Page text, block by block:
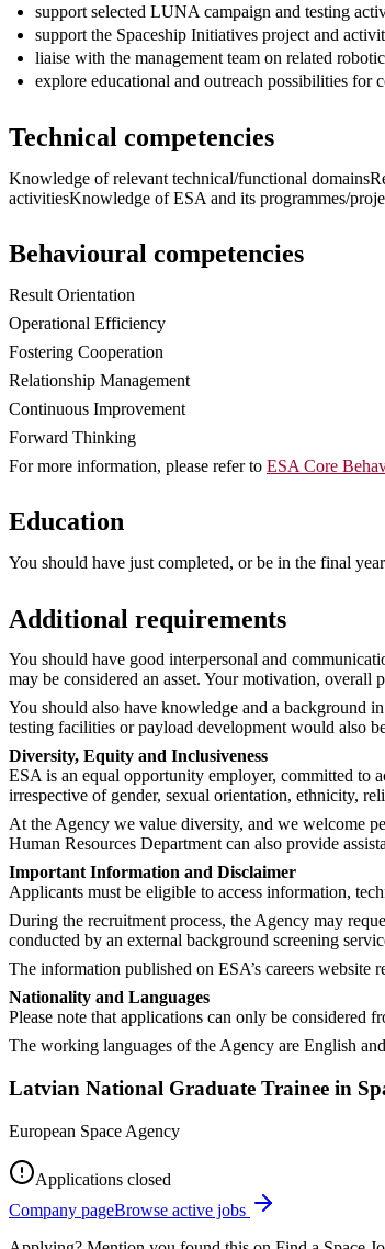
support selected LUNA campaign and testing
support the Spaceship Initiatives project and
liaise with the management team on related
explore educational and outreach possibilities for
Technical competencies
Knowledge of relevant technical/functional
activitiesKnowledge of ESA and its programmes/
Behavioural competencies
Result Orientation
Operational Efficiency
Fostering Cooperation
Relationship Management
Continuous Improvement
Forward Thinking
For more information, please refer to ESA Core
Education
You should have just completed, or be in the final
Additional requirements
You should have good interpersonal and
may be considered an asset. Your motivation, overall
You should also have knowledge and a background
testing facilities or payload development would also
Diversity, Equity and Inclusiveness
ESA is an equal opportunity employer, committed to
irrespective of gender, sexual orientation, ethnicity,
At the Agency we value diversity, and we welcome
Human Resources Department can also provide
Important Information and Disclaimer
Applicants must be eligible to access information,
During the recruitment process, the Agency may
conducted by an external background screening
The information published on ESA’s careers
Nationality and Languages
Please note that applications can only be considered
The working languages of the Agency are English
Latvian National Graduate Trainee in
European Space Agency
Applications closed
Company pageBrowse active jobs